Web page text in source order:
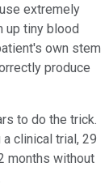
extremely
up tiny blood
own stem
produce
to do the trick.
clinical trial, 29
months without